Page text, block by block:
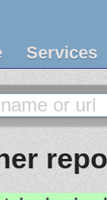
Services